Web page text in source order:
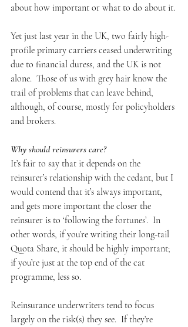
about how important or what to do about it.
Yet just last year in the UK, two fairly high-
profile primary carriers ceased underwriting
due to financial duress, and the UK is not
alone.  Those of us with grey hair know the
trail of problems that can leave behind,
although, of course, mostly for policyholders
and brokers.
Why should reinsurers care?
It’s fair to say that it depends on the
reinsurer’s relationship with the cedant, but I
would contend that it’s always important,
and gets more important the closer the
reinsurer is to ‘following the fortunes’.  In
other words, if you’re writing their long-tail
Quota Share, it should be highly important;
if you’re just at the top end of the cat
programme, less so.
Reinsurance underwriters tend to focus
largely on the risk(s) they see.  If they’re